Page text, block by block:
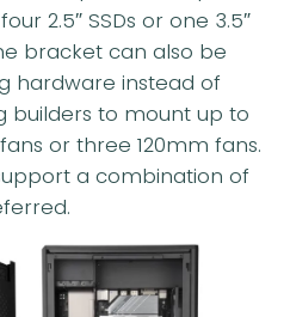
2.5″ SSDs or one 3.5″
bracket can also be
hardware instead of
builders to mount up to
or three 120mm fans.
a combination of